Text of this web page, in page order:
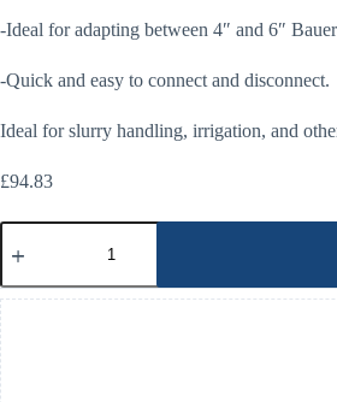
-Ideal for adapting between 4″ and 6″
-Quick and easy to connect and disconnect.
Ideal for slurry handling, irrigation, and
£94.83
Bauer
4"
6"
Male
Reducer
quantity